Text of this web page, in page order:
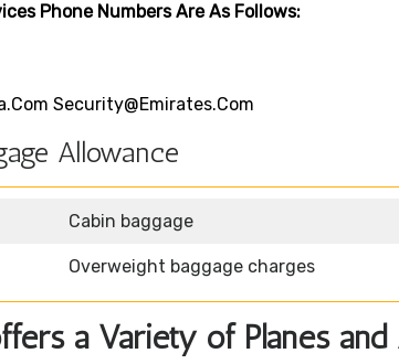
Phone Numbers Are As Follows:
Security@emirates.com
Allowance
Cabin baggage
Overweight baggage charges
a Variety of Planes and